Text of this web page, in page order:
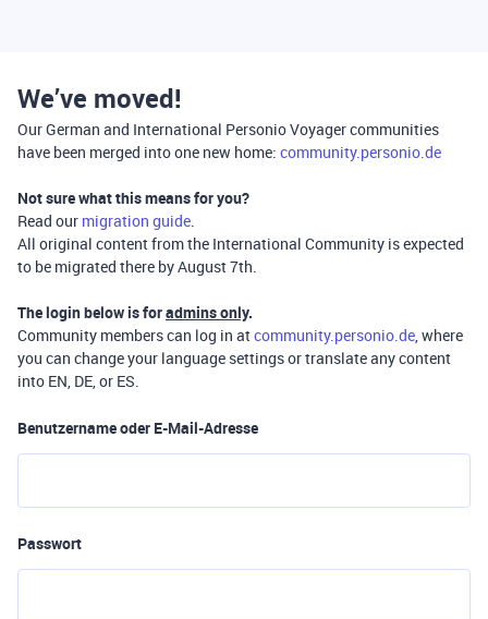
We’ve moved!
Our German and International Personio Voyager communities
have been merged into one new home: community.personio.de
Not sure what this means for you?
Read our migration guide.
All original content from the International Community is expected
to be migrated there by August 7th.
The login below is foradmins only.
Community members can log in atcommunity.personio.de, where
you can change your language settings or translate any content
into EN, DE, or ES.
Benutzername oder E-Mail-Adresse
Passwort